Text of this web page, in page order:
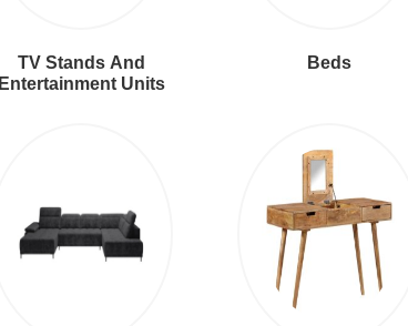
TV Stands And
Entertainment Units
Beds